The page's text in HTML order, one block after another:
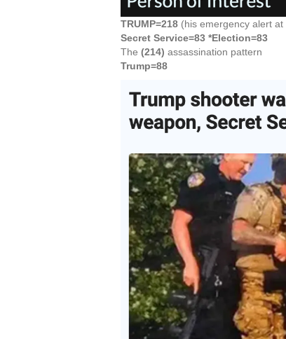
TRUMP=218 (his emergency alert at
Secret Service=83 *Election=83
The (214) assassination pattern
Trump=88